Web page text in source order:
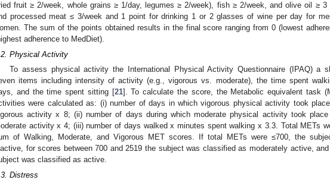
fruit ≥ 2/week, whole grains ≥ 1/day, legumes ≥ 2/week), fish ≥ 2/week, and olive oil ≥ 3
processed meat ≤ 3/week and 1 point for drinking 1 or 2 glasses of wine per day for
The sum of the points obtained results in the final score ranging from 0 (lowest
adherence to MedDiet).
Physical Activity
To assess physical activity the International Physical Activity Questionnaire (IPAQ) a
items including intensity of activity (e.g., vigorous vs. moderate), the time spent
and the time spent sitting [21]. To calculate the score, the Metabolic equivalent task
were calculated as: (i) number of days in which vigorous physical activity took
activity x 8; (ii) number of days during which moderate physical activity took
activity x 4; (iii) number of days walked x minutes spent walking x 3.3. Total METs
of Walking, Moderate, and Vigorous MET scores. If total METs were ≤700, the
for scores between 700 and 2519 the subject was classified as moderately active,
was classified as active.
Distress